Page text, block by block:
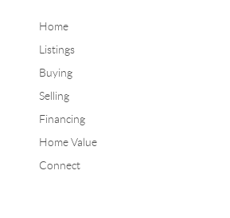
Home
Listings
Buying
Selling
Financing
Home Value
Connect